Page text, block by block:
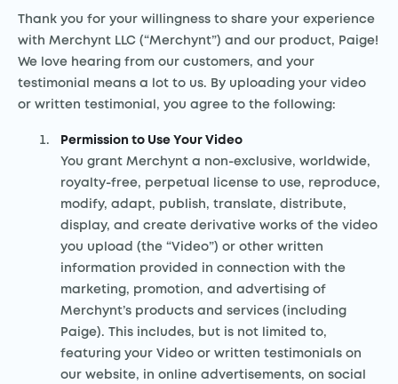
Thank you for your willingness to share your experience
with Merchynt LLC (“Merchynt”) and our product, Paige!
We love hearing from our customers, and your
testimonial means a lot to us. By uploading your video
or written testimonial, you agree to the following:
Permission to Use Your Video
You grant Merchynt a non-exclusive, worldwide,
royalty-free, perpetual license to use, reproduce,
modify, adapt, publish, translate, distribute,
display, and create derivative works of the video
you upload (the “Video”) or other written
information provided in connection with the
marketing, promotion, and advertising of
Merchynt’s products and services (including
Paige). This includes, but is not limited to,
featuring your Video or written testimonials on
our website, in online advertisements, on social